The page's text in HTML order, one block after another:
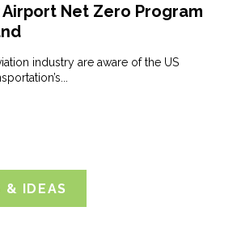
Net Zero Program
industry are aware of the US
& IDEAS